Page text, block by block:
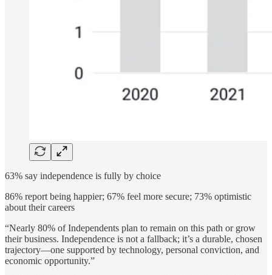
63% say independence is fully by choice
86% report being happier; 67% feel more secure; 73% optimistic
about their careers
“Nearly 80% of Independents plan to remain on this path or grow
their business. Independence is not a fallback; it’s a durable, chosen
trajectory—one supported by technology, personal conviction, and
economic opportunity.”